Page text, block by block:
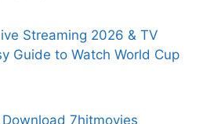
Streaming 2026 & TV
Guide to Watch World Cup
7hitmovies